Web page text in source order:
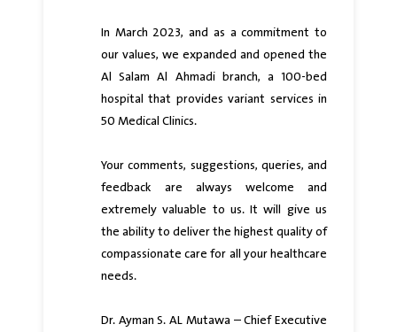
In March 2023, and as a commitment to
our values, we expanded and opened the
Al Salam Al Ahmadi branch, a 100-bed
hospital that provides variant services in
50 Medical Clinics.
Your comments, suggestions, queries, and
feedback are always welcome and
extremely valuable to us. It will give us
the ability to deliver the highest quality of
compassionate care for all your healthcare
needs.
Dr. Ayman S. AL Mutawa – Chief Executive